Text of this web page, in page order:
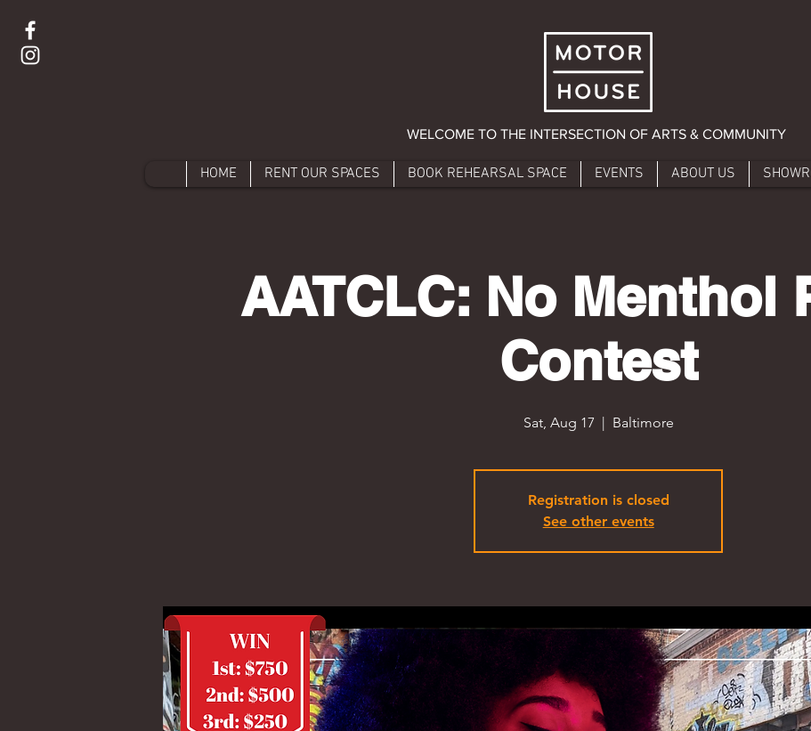
WELCOME TO THE INTERSECTION OF ARTS & COMMUNITY
HOME RENT OUR SPACES BOOK REHEARSAL SPACE EVENTS ABOUT US
AATCLC: No Menthol
Contest
Sat, Aug 17
  |
Baltimore
Registration is closed
See other events